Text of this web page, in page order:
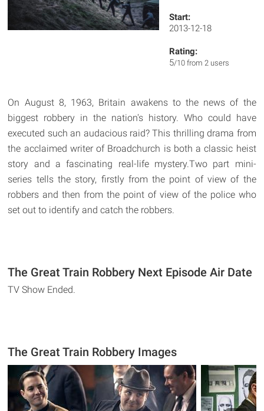
Start:
2013-12-18
Rating:
5/10 from 2 users
On August 8, 1963, Britain awakens to the news of the
biggest robbery in the nation's history. Who could have
executed such an audacious raid? This thrilling drama from
the acclaimed writer of Broadchurch is both a classic heist
story and a fascinating real-life mystery.Two part mini-
series tells the story, firstly from the point of view of the
robbers and then from the point of view of the police who
set out to identify and catch the robbers.
The Great Train Robbery Next Episode Air Date
TV Show Ended.
The Great Train Robbery Images